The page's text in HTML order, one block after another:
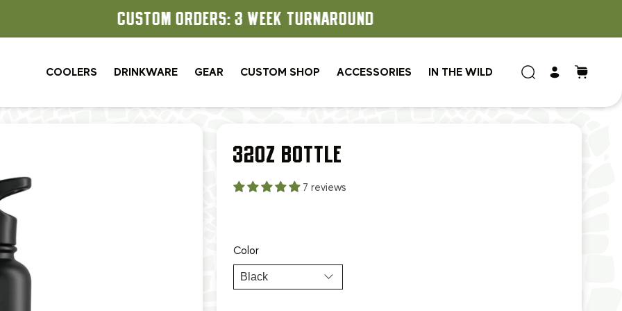
CUSTOM ORDERS: 3 WEEK TURNAROUND
COOLERS DRINKWARE GEAR CUSTOM SHOP ACCESSORIES IN THE WILD
32OZ BOTTLE
7 reviews
Color